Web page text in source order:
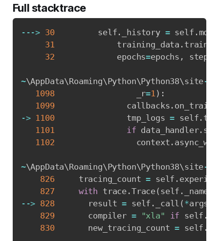
Full stacktrace
- - -> 30
         self
. _history = self .
31
             training_data
.
32
             epochs
=epochs ,
~\AppData\Roaming\Python\Python38\site-
1098
                 _r
=1 ) :
1099
               callbacks
.
-> 1100
               tmp_logs
= self .
1101
if data_handler.
1102
                 context
.
~\AppData\Roaming\Python\Python38\site-
826
     tracing_count
= self .
827
with trace .Trace( self . _name
- -> 828
       result
= self . _call ( *args
829
       compiler
= "xla" if self .
830
       new_tracing_count
= self .